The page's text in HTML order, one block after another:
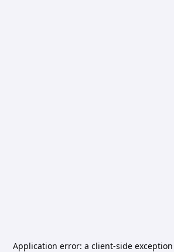
Application error: a client-side